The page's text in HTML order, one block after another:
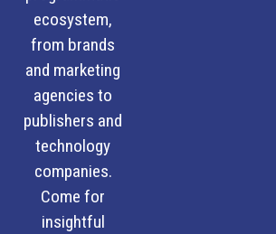
ecosystem,
from brands
and marketing
agencies to
publishers and
technology
companies.
Come for
insightful